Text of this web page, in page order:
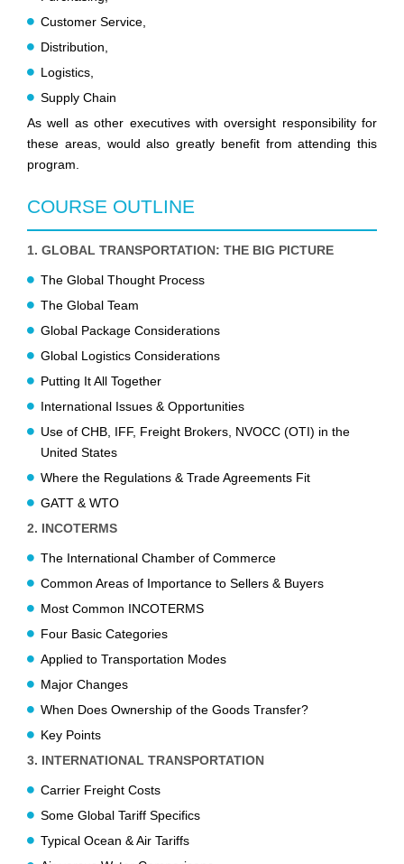
Customer Service,
Distribution,
Logistics,
Supply Chain
As well as other executives with oversight responsibility for
these areas, would also greatly benefit from attending this
program.
COURSE OUTLINE
1. GLOBAL TRANSPORTATION: THE BIG PICTURE
The Global Thought Process
The Global Team
Global Package Considerations
Global Logistics Considerations
Putting It All Together
International Issues & Opportunities
Use of CHB, IFF, Freight Brokers, NVOCC (OTI) in the
United States
Where the Regulations & Trade Agreements Fit
GATT & WTO
2. INCOTERMS
The International Chamber of Commerce
Common Areas of Importance to Sellers & Buyers
Most Common INCOTERMS
Four Basic Categories
Applied to Transportation Modes
Major Changes
When Does Ownership of the Goods Transfer?
Key Points
3. INTERNATIONAL TRANSPORTATION
Carrier Freight Costs
Some Global Tariff Specifics
Typical Ocean & Air Tariffs